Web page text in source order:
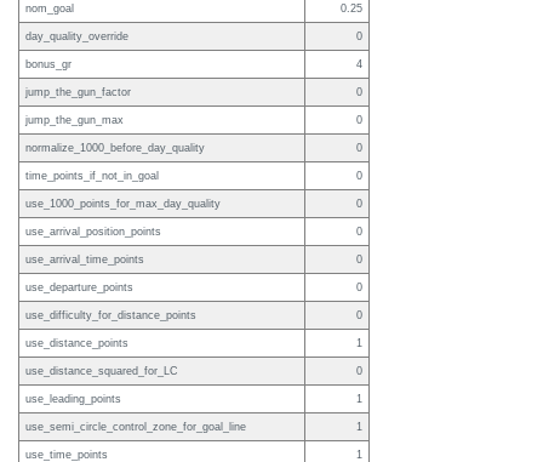
nom_goal 0.25
day_quality_override 0
bonus_gr 4
jump_the_gun_factor 0
jump_the_gun_max 0
normalize_1000_before_day_quality 0
time_points_if_not_in_goal 0
use_1000_points_for_max_day_quality 0
use_arrival_position_points 0
use_arrival_time_points 0
use_departure_points 0
use_difficulty_for_distance_points 0
use_distance_points 1
use_distance_squared_for_LC 0
use_leading_points 1
use_semi_circle_control_zone_for_goal_line 1
use_time_points 1